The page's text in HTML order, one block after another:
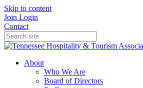
Skip to content
Join Login
Contact
About
Who We Are
Board of Directors